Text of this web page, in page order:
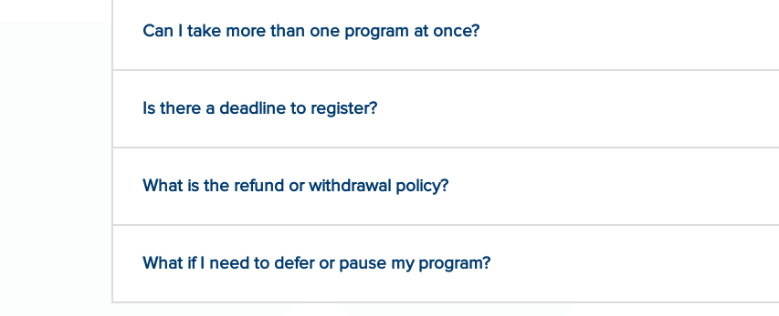
Can I take more than one program at once?
Is there a deadline to register?
What is the refund or withdrawal policy?
What if I need to defer or pause my program?